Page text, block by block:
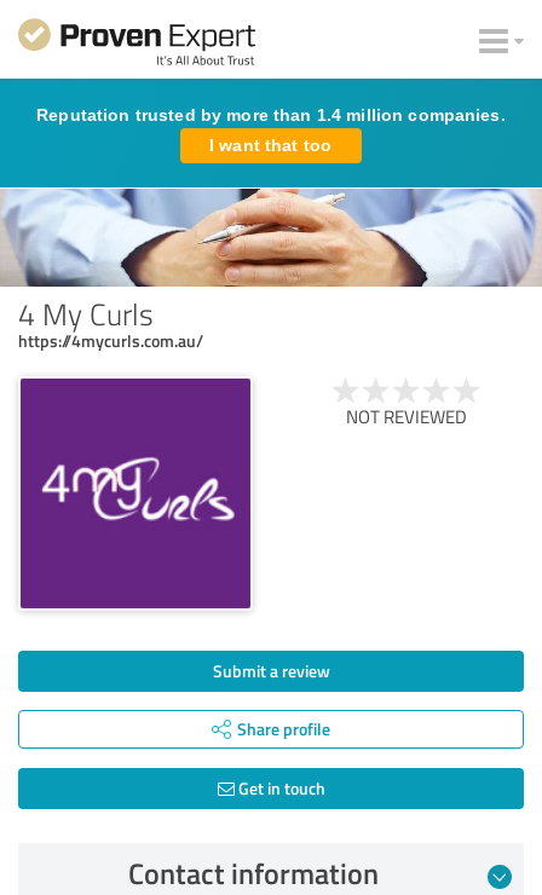
Reputation trusted by more than 1.4 million companies.
I want that too
4 My Curls
https://4mycurls.com.au/
NOT REVIEWED
Submit a review
Share profile
Get in touch
Contact information